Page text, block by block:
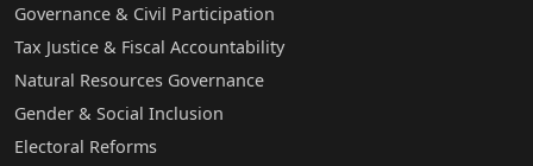
Governance & Civil Participation
Tax Justice & Fiscal Accountability
Natural Resources Governance
Gender & Social Inclusion
Electoral Reforms